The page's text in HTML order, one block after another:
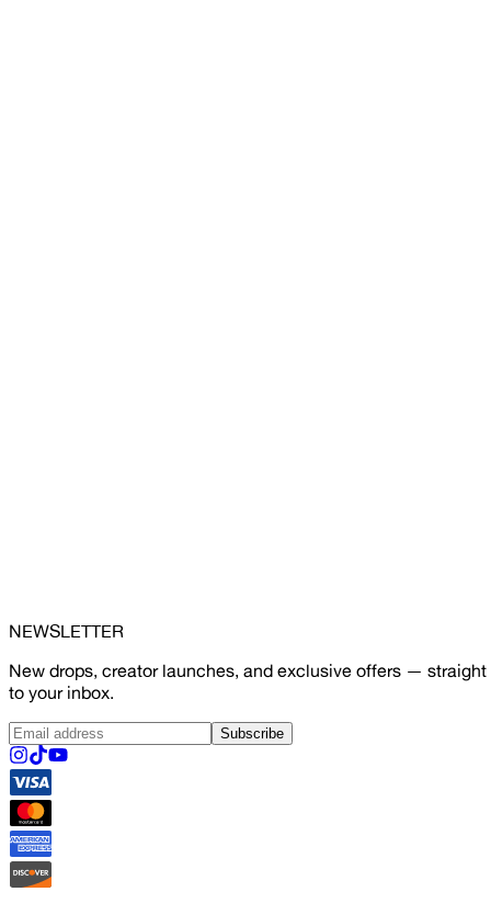
NEWSLETTER
New drops, creator launches, and exclusive offers — straight
to your inbox.
Subscribe